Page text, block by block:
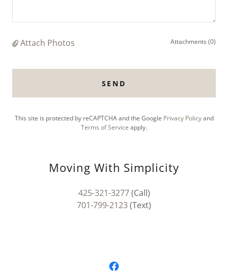
Attach Photos Attachments (0)
SEND
This site is protected by reCAPTCHA and the Google Privacy Policyand
Terms of Service apply.
Moving With Simplicity
425-321-3277
701-799-2123(Text)